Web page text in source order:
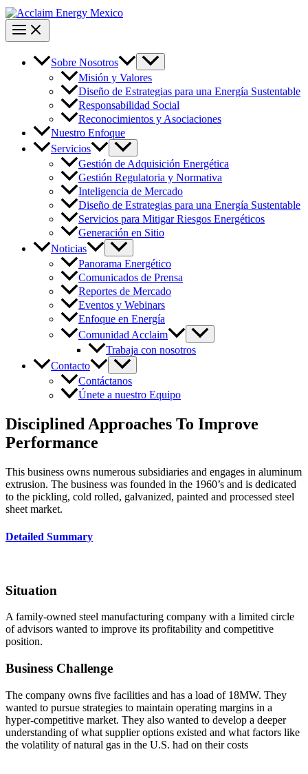
Sobre Nosotros
Misión y Valores
Diseño de Estrategias para una Energía Sustentable
Responsabilidad Social
Reconocimientos y Asociaciones
Nuestro Enfoque
Servicios
Gestión de Adquisición Energética
Gestión Regulatoria y Normativa
Inteligencia de Mercado
Diseño de Estrategias para una Energía Sustentable
Servicios para Mitigar Riesgos Energéticos
Generación en Sitio
Noticias
Panorama Energético
Comunicados de Prensa
Reportes de Mercado
Eventos y Webinars
Enfoque en Energía
Comunidad Acclaim
Trabaja con nosotros
Contacto
Contáctanos
Únete a nuestro Equipo
Disciplined Approaches To Improve
Performance
This business owns numerous subsidiaries and engages in aluminum
extrusion. The business was founded in the 1960’s and is dedicated
to the pickling, cold rolled, galvanized, painted and processed steel
sheet market.
Detailed Summary
Situation
A family-owned steel manufacturing company with a limited circle
of advisors wanted to improve its profitability and competitive
position.
Business Challenge
The company owns five facilities and has a load of 18MW. They
wanted to pursue strategies to maintain operating margins in a
hyper-competitive market. They also wanted to develop a deeper
understanding of what supplier options existed and what factors like
the volatility of natural gas in the U.S. had on their costs